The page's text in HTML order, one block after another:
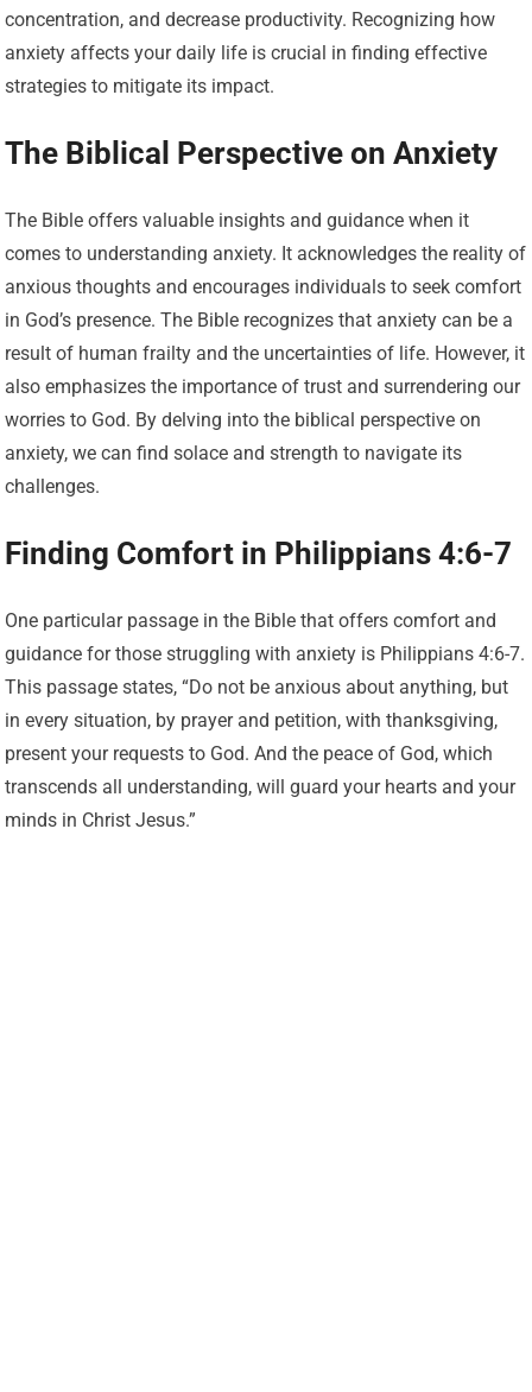
concentration, and decrease productivity. Recognizing how
anxiety affects your daily life is crucial in finding effective
strategies to mitigate its impact.
The Biblical Perspective on Anxiety
The Bible offers valuable insights and guidance when it
comes to understanding anxiety. It acknowledges the reality of
anxious thoughts and encourages individuals to seek comfort
in God’s presence. The Bible recognizes that anxiety can be a
result of human frailty and the uncertainties of life. However, it
also emphasizes the importance of trust and surrendering our
worries to God. By delving into the biblical perspective on
anxiety, we can find solace and strength to navigate its
challenges.
Finding Comfort in Philippians 4:6-7
One particular passage in the Bible that offers comfort and
guidance for those struggling with anxiety is Philippians 4:6-7.
This passage states, “Do not be anxious about anything, but
in every situation, by prayer and petition, with thanksgiving,
present your requests to God. And the peace of God, which
transcends all understanding, will guard your hearts and your
minds in Christ Jesus.”